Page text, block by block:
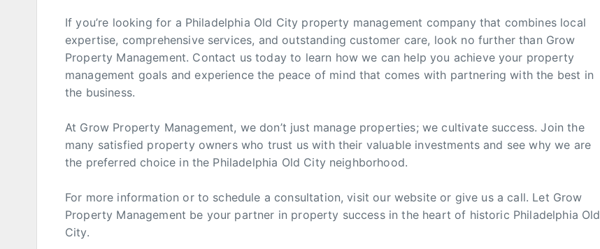
If you’re looking for a Philadelphia Old City property management company that combines local
expertise, comprehensive services, and outstanding customer care, look no further than Grow
Property Management. Contact us today to learn how we can help you achieve your property
management goals and experience the peace of mind that comes with partnering with the best in
the business.
At Grow Property Management, we don’t just manage properties; we cultivate success. Join the
many satisfied property owners who trust us with their valuable investments and see why we are
the preferred choice in the Philadelphia Old City neighborhood.
For more information or to schedule a consultation, visit our website or give us a call. Let Grow
Property Management be your partner in property success in the heart of historic Philadelphia Old
City.